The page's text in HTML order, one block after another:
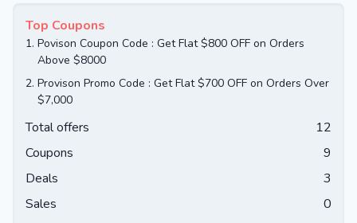
Top Coupons
1. Povison Coupon Code : Get Flat $800 OFF on Orders
Above $8000
2. Provison Promo Code : Get Flat $700 OFF on Orders Over
$7,000
Total offers
12
Coupons
9
Deals
3
Sales
0